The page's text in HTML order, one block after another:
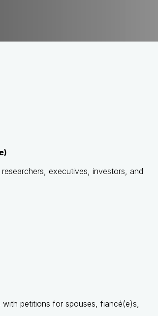
executives, investors, and
petitions for spouses, fiancé(e)s,